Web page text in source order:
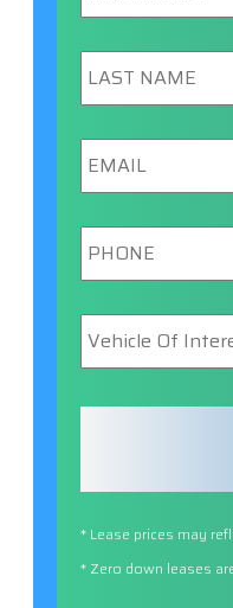
Last
Name *
Email *
Phone *
Vehicle
Of
* Lease prices may
* Zero down leases